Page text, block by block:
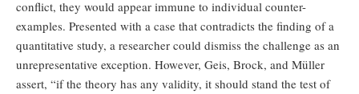
conflict, they would appear immune to individual counter-
examples. Presented with a case that contradicts the finding of a
quantitative study, a researcher could dismiss the challenge as an
unrepresentative exception. However, Geis, Brock, and Müller
assert, “if the theory has any validity, it should stand the test of